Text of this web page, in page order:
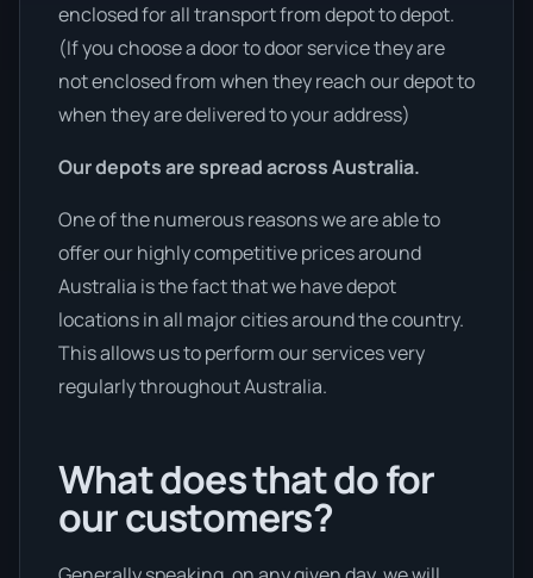
enclosed for all transport from depot to depot.
(If you choose a door to door service they are
not enclosed from when they reach our depot to
when they are delivered to your address)
Our depots are spread across Australia.
One of the numerous reasons we are able to
offer our highly competitive prices around
Australia is the fact that we have depot
locations in all major cities around the country.
This allows us to perform our services very
regularly throughout Australia.
What does that do for
our customers?